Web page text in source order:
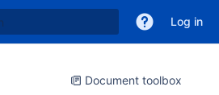
Log in
Document toolbox